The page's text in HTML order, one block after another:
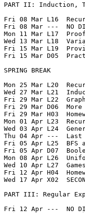
PART II: Induction,
Fri 08 Mar L16
Fri 08 Mar ---  NO
Mon 11 Mar L17
Wed 13 Mar L18
Fri 15 Mar L19
Fri 15 Mar D05
SPRING BREAK
Mon 25 Mar L20
Wed 27 Mar L21
Fri 29 Mar L22
Fri 29 Mar D06
Fri 29 Mar H03
Mon 01 Apr L23
Wed 03 Apr L24
Thu 04 Apr ---
Fri 05 Apr L25  BFS
Fri 05 Apr D07
Mon 08 Apr L26
Wed 10 Apr L27
Fri 12 Apr H04
Wed 17 Apr X02
PART III: Regular
Fri 12 Apr ---  NO